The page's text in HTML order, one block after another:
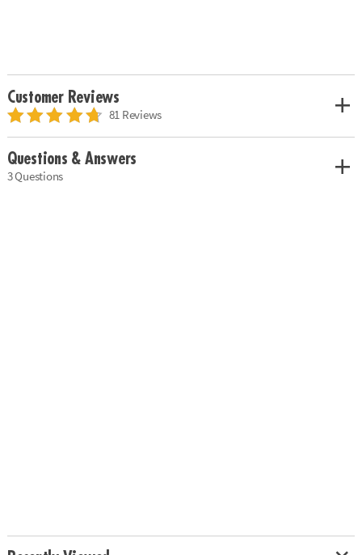
Customer Reviews
81 Reviews
Questions & Answers
3 Questions